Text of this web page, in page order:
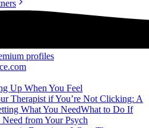
profiles
Up When You Feel
Therapist if You’re Not Clicking: A
What You NeedWhat to Do If
from Your Psych